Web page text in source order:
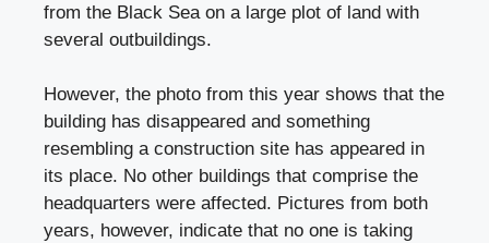
from the Black Sea on a large plot of land with
several outbuildings.
However, the photo from this year shows that the
building has disappeared and something
resembling a construction site has appeared in
its place. No other buildings that comprise the
headquarters were affected. Pictures from both
years, however, indicate that no one is taking